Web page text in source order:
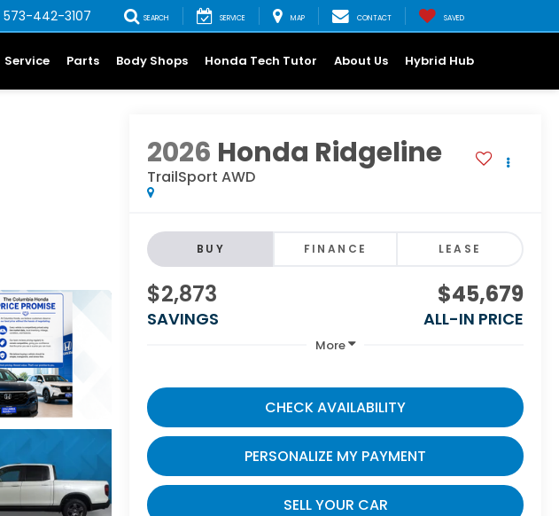
573-442-3107 SEARCH SERVICE MAP CONTACT SAVED
Service Parts Body Shops Honda Tech Tutor About Us Hybrid Hub
2026 Honda Ridgeline
TrailSport AWD
BUY FINANCE LEASE
$2,873
SAVINGS
$45,679
ALL-IN PRICE
More
CHECK AVAILABILITY
PERSONALIZE MY PAYMENT
SELL YOUR CAR